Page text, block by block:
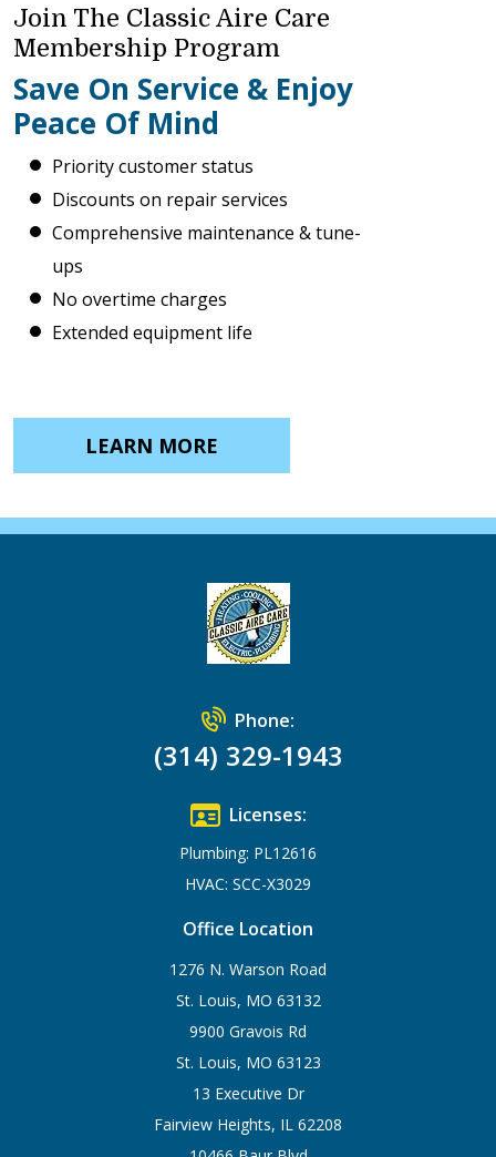
Join The Classic Aire Care
Membership Program
Save On Service & Enjoy
Peace Of Mind
Priority customer status
Discounts on repair services
Comprehensive maintenance & tune-
ups
No overtime charges
Extended equipment life
LEARN MORE
Phone:
(314) 329-1943
Licenses:
Plumbing: PL12616
HVAC: SCC-X3029
Office Location
1276 N. Warson Road
St. Louis, MO 63132
9900 Gravois Rd
St. Louis, MO 63123
13 Executive Dr
Fairview Heights, IL 62208